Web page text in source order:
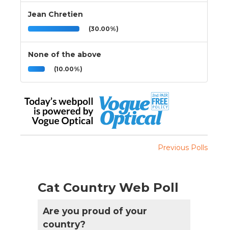
Jean Chretien
(30.00%)
None of the above
(10.00%)
Previous Polls
Cat Country Web Poll
Are you proud of your
country?